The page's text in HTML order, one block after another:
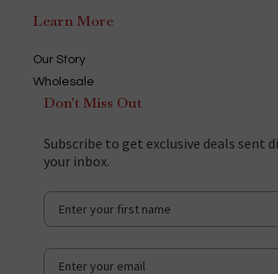
Learn More
Our Story
Wholesale
Don't Miss Out
Subscribe to get exclusive deals sent
your inbox.